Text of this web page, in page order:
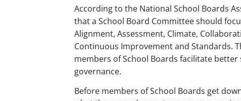
selected
search
result.
Touch
device
use
touch
According to the National School Boards
that a School Board Committee should
Alignment, Assessment, Climate,
Continuous Improvement and Standards.
members of School Boards facilitate
governance.
Before members of School Boards get